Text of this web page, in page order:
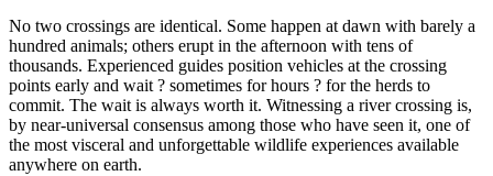
No two crossings are identical. Some happen at dawn with barely a
hundred animals; others erupt in the afternoon with tens of
thousands. Experienced guides position vehicles at the crossing
points early and wait ? sometimes for hours ? for the herds to
commit. The wait is always worth it. Witnessing a river crossing is,
by near-universal consensus among those who have seen it, one of
the most visceral and unforgettable wildlife experiences available
anywhere on earth.